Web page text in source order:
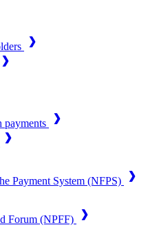
payments
Payment System (NFPS)
Forum (NPFF)